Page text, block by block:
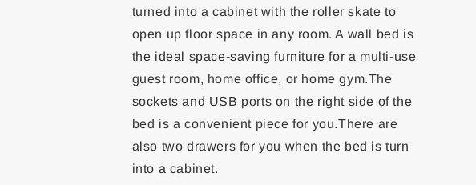
turned into a cabinet with the roller skate to
open up floor space in any room. A wall bed is
the ideal space-saving furniture for a multi-use
guest room, home office, or home gym.The
sockets and USB ports on the right side of the
bed is a convenient piece for you.There are
also two drawers for you when the bed is turn
into a cabinet.